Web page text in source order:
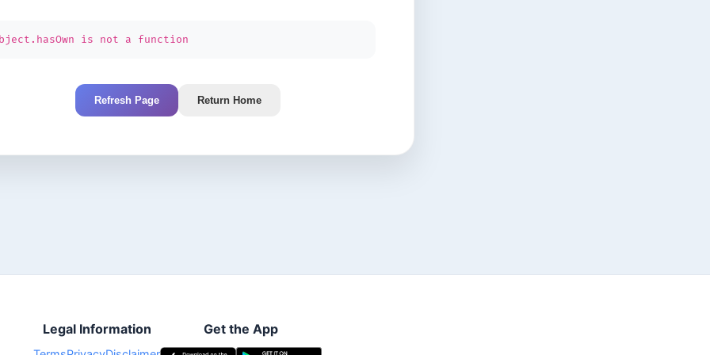
is not a function
Refresh Page Return Home
Legal Information Get the App